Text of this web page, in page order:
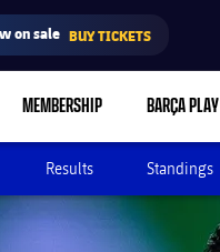
on sale BUY TICKETS
MEMBERSHIP BARÇA PLAY
Results Standings